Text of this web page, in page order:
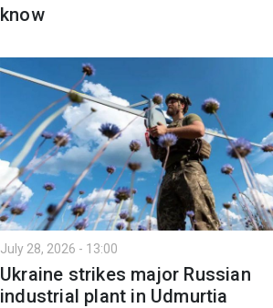
know
July 28, 2026 - 13:00
Ukraine strikes major Russian
industrial plant in Udmurtia